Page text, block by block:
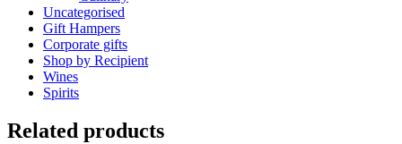
Uncategorised
Gift Hampers
Corporate gifts
Shop by Recipient
Wines
Spirits
Related products